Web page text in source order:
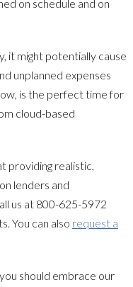
on schedule and on
it might potentially cause
unplanned expenses
is the perfect time for
cloud-based
providing realistic,
lenders and
us at 800-625-5972
You can also request a
should embrace our